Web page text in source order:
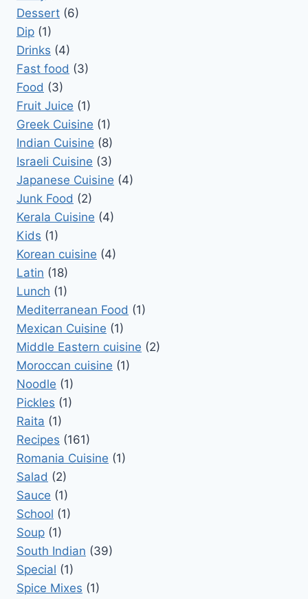
Dessert (6)
Dip (1)
Drinks (4)
Fast food (3)
Food (3)
Fruit Juice (1)
Greek Cuisine (1)
Indian Cuisine (8)
Israeli Cuisine (3)
Japanese Cuisine (4)
Junk Food (2)
Kerala Cuisine (4)
Kids (1)
Korean cuisine (4)
Latin (18)
Lunch (1)
Mediterranean Food (1)
Mexican Cuisine (1)
Middle Eastern cuisine (2)
Moroccan cuisine (1)
Noodle (1)
Pickles (1)
Raita (1)
Recipes (161)
Romania Cuisine (1)
Salad (2)
Sauce (1)
School (1)
Soup (1)
South Indian (39)
Special (1)
Spice Mixes (1)